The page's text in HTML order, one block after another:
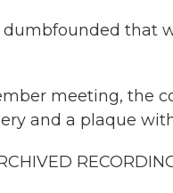
dumbfounded
meeting, the
and a plaque